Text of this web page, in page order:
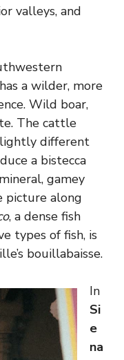
valleys, and
a wilder, more
Wild boar,
The cattle
different
a bistecca
gamey
picture along
, a dense fish
types of fish, is
bouillabaisse.
In
Si
e
na